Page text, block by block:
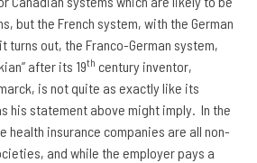
but the French system, with the German
turns out, the Franco-German system,
after its 19th century inventor,
is not quite as exactly like its
his statement above might imply. In the
health insurance companies are all non-
and while the employer pays a